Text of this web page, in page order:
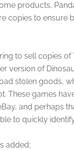
products,
copies to ensure
to sell copies of
version of
stolen goods,
These games
and perhaps
to quickly
added;